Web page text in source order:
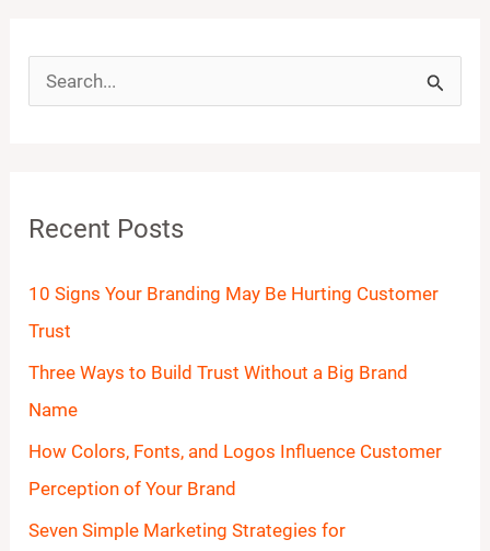
c
r
:
Recent Posts
10 Signs Your Branding May Be Hurting Customer
Trust
Three Ways to Build Trust Without a Big Brand
Name
How Colors, Fonts, and Logos Influence Customer
Perception of Your Brand
Seven Simple Marketing Strategies for